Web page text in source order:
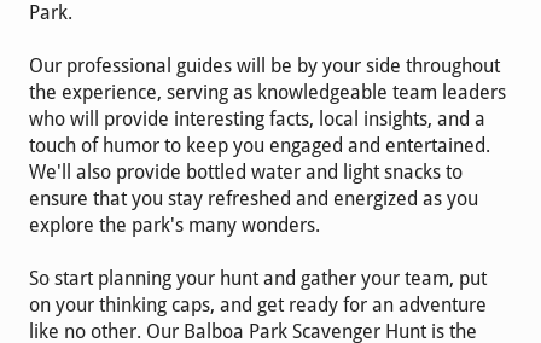
Park.
Our professional guides will be by your side throughout
the experience, serving as knowledgeable team leaders
who will provide interesting facts, local insights, and a
touch of humor to keep you engaged and entertained.
We'll also provide bottled water and light snacks to
ensure that you stay refreshed and energized as you
explore the park's many wonders.
So start planning your hunt and gather your team, put
on your thinking caps, and get ready for an adventure
like no other. Our Balboa Park Scavenger Hunt is the